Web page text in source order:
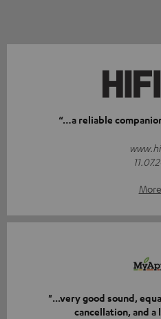
“…a reliable
"...very good sound,
cancellation, and